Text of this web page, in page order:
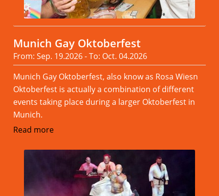
Munich Gay Oktoberfest
From: Sep. 19.2026 - To: Oct. 04.2026
Munich Gay Oktoberfest, also know as Rosa Wiesn
Oktoberfest is actually a combination of different
events taking place during a larger Oktoberfest in
Munich.
Read more